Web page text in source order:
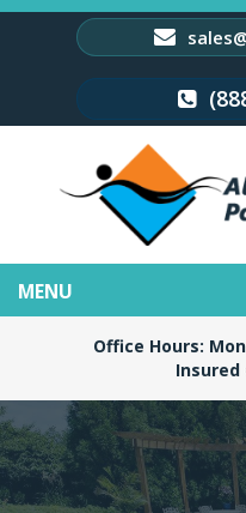
Office Hours:
Insured